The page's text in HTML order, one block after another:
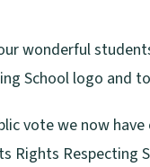
wonderful
School logo and
vote we now have
Rights Respecting